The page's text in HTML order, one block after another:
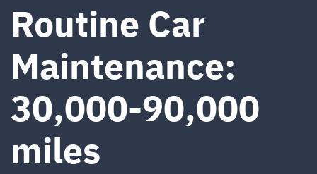
Routine Car
Maintenance:
30,000-90,000
miles